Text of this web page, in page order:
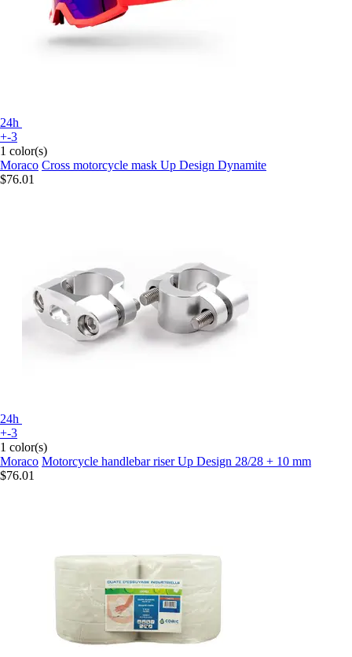
24h
+-3
1 color(s)
Moraco Cross motorcycle mask Up Design Dynamite
$76.01
24h
+-3
1 color(s)
Moraco Motorcycle handlebar riser Up Design 28/28 + 10 mm
$76.01